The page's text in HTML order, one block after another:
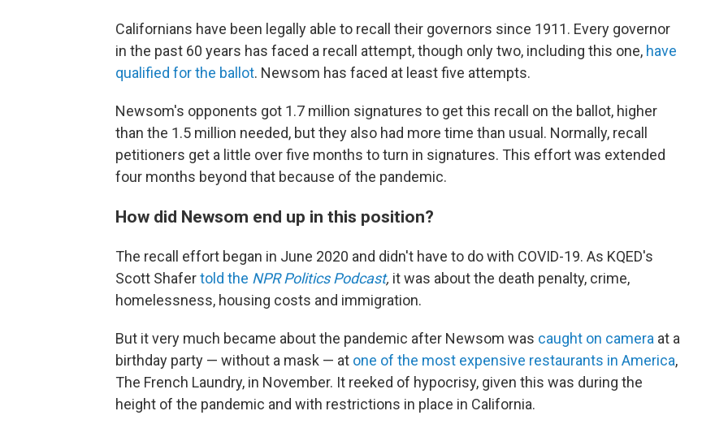
Californians have been legally able to recall their governors since 1911. Every governor
in the past 60 years has faced a recall attempt, though only two, including this one, have
qualified for the ballot. Newsom has faced at least five attempts.
Newsom's opponents got 1.7 million signatures to get this recall on the ballot, higher
than the 1.5 million needed, but they also had more time than usual. Normally, recall
petitioners get a little over five months to turn in signatures. This effort was extended
four months beyond that because of the pandemic.
How did Newsom end up in this position?
The recall effort began in June 2020 and didn't have to do with COVID-19. As KQED's
Scott Shafertold the NPR Politics Podcast, it was about the death penalty, crime,
homelessness, housing costs and immigration.
But it very much became about the pandemic after Newsom was caught on camera at a
birthday party — without a mask — at one of the most expensive restaurants in America,
The French Laundry, in November. It reeked of hypocrisy, given this was during the
height of the pandemic and with restrictions in place in California.